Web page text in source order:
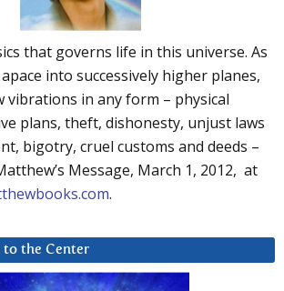
that governs life in this universe. As
into successively higher planes,
vibrations in any form – physical
plans, theft, dishonesty, unjust laws
bigotry, cruel customs and deeds –
Message, March 1, 2012, at
.
to the Center